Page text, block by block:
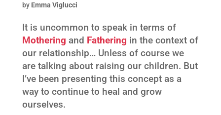
by Emma Viglucci
It is uncommon to speak in terms of
Mothering and Fathering in the context of
our relationship… Unless of course we
are talking about raising our children. But
I’ve been presenting this concept as a
way to continue to heal and grow
ourselves.